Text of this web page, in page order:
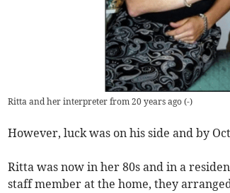
Ritta and her interpreter from 20 years ago(-)
However, luck was on his side and by
Ritta was now in her 80s and in a
staff member at the home, they